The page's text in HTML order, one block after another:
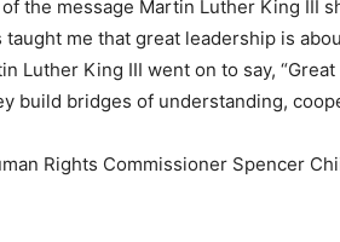
the message Martin Luther King III
taught me that great leadership is
Luther King III went on to say,
build bridges of understanding,
Rights Commissioner Spencer